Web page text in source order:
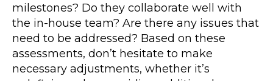
milestones? Do they collaborate well with
the in-house team? Are there any issues that
need to be addressed? Based on these
assessments, don’t hesitate to make
necessary adjustments, whether it’s